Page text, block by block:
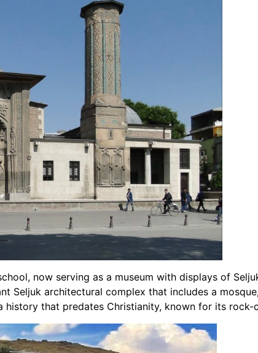
now serving as a museum with displays of
Seljuk architectural complex that includes a
history that predates Christianity, known for its rock-